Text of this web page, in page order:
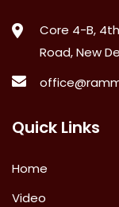
Core 4-B,
Road, New
Quick Links
Home
Video